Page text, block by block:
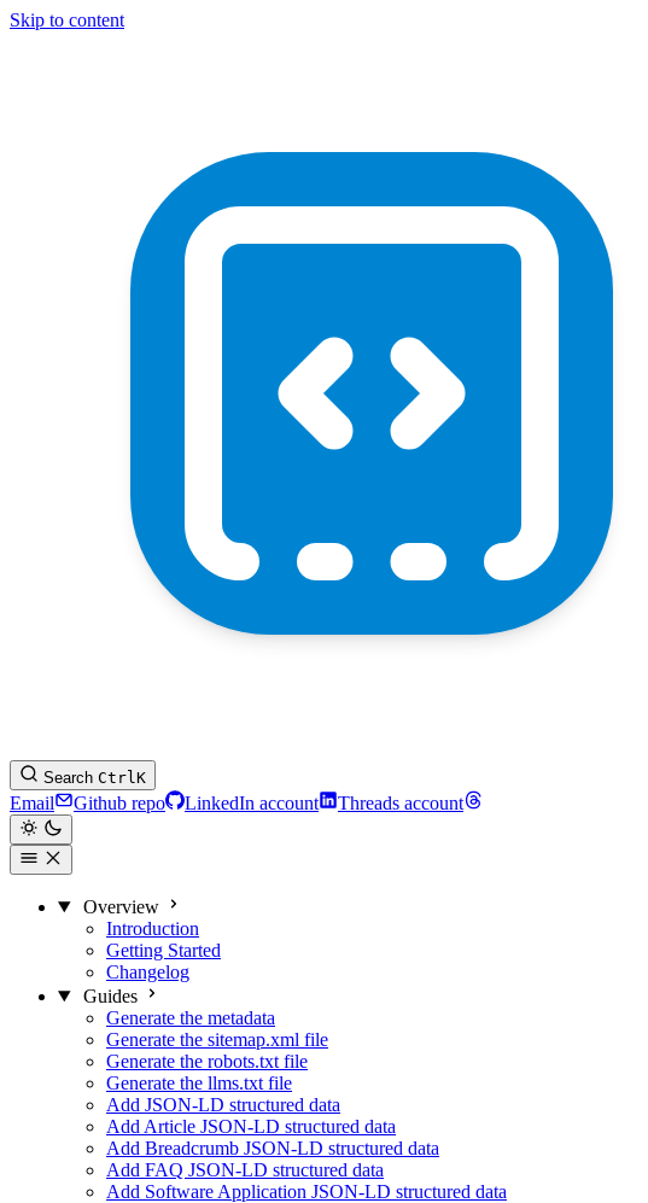
Skip to content
Search CtrlK
Email Github repo LinkedIn account Threads account
Overview
Introduction
Getting Started
Changelog
Guides
Generate the metadata
Generate the sitemap.xml file
Generate the robots.txt file
Generate the llms.txt file
Add JSON-LD structured data
Add Article JSON-LD structured data
Add Breadcrumb JSON-LD structured data
Add FAQ JSON-LD structured data
Add Software Application JSON-LD structured data